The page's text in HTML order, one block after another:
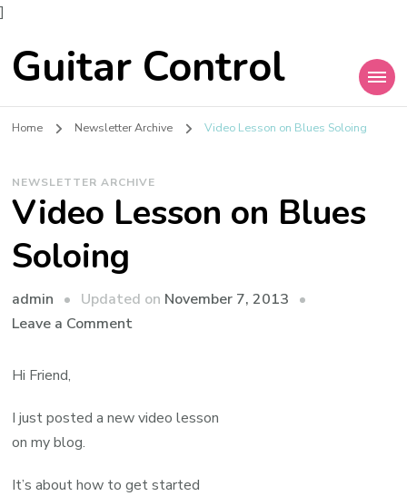
]
Guitar Control
Home Newsletter Archive Video Lesson on Blues Soloing
NEWSLETTER ARCHIVE
Video Lesson on Blues
Soloing
admin Updated on November 7, 2013
Leave a Comment
Hi Friend,
I just posted a new video lesson
on my blog.
It’s about how to get started